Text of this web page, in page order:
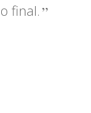
final.